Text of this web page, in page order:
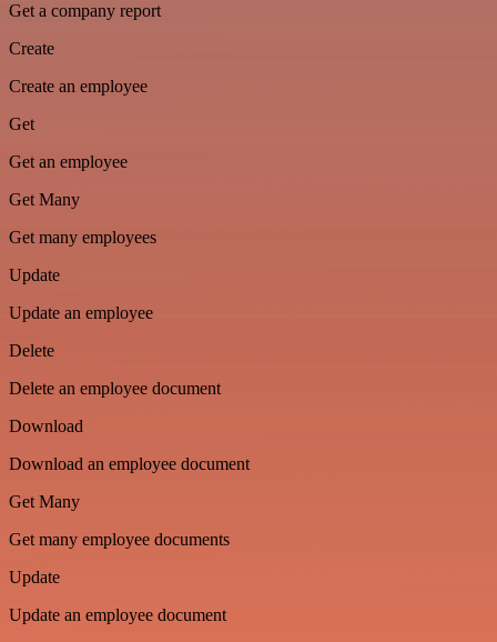
Get a company report
Create
Create an employee
Get
Get an employee
Get Many
Get many employees
Update
Update an employee
Delete
Delete an employee document
Download
Download an employee document
Get Many
Get many employee documents
Update
Update an employee document